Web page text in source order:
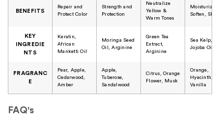
BENEFITS
Repair and
Protect Color
Strength and
Protection
Neutralize
Yellow &
Warm Tones
Moisturize,
Soften,
KEY
INGREDIE
NTS
Keratin,
African
Manketti Oil
Moringa Seed
Oil, Arginine
Green Tea
Extract,
Arginine
Sea Kelp,
Jojoba Oil
FRAGRANC
E
Pear, Apple,
Cedarwood,
Amber
Apple,
Tuberose,
Sandalwood
Citrus, Orange
Flower, Musk
Orange,
Hyacinth,
Vanilla
FAQ's